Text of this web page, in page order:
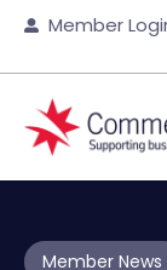
Member
Member News